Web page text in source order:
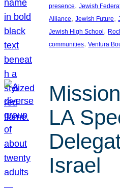
presence, Jewish
Alliance, Jewish Future,
Jewish High School,
communities, Ventura
LA
Israel